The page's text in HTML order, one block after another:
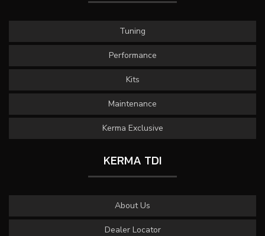
Tuning
Performance
Kits
Maintenance
Kerma Exclusive
KERMA TDI
About Us
Dealer Locator